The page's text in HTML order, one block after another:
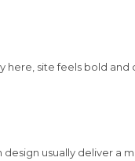
here, site feels bold
usually deliver a